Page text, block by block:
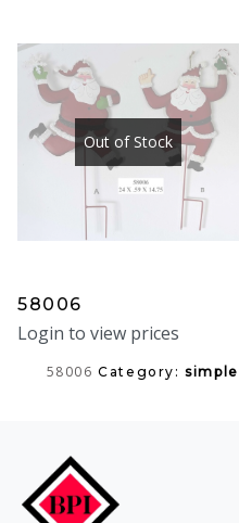
Out of Stock
58006
Login to view prices
58006 Category:simple